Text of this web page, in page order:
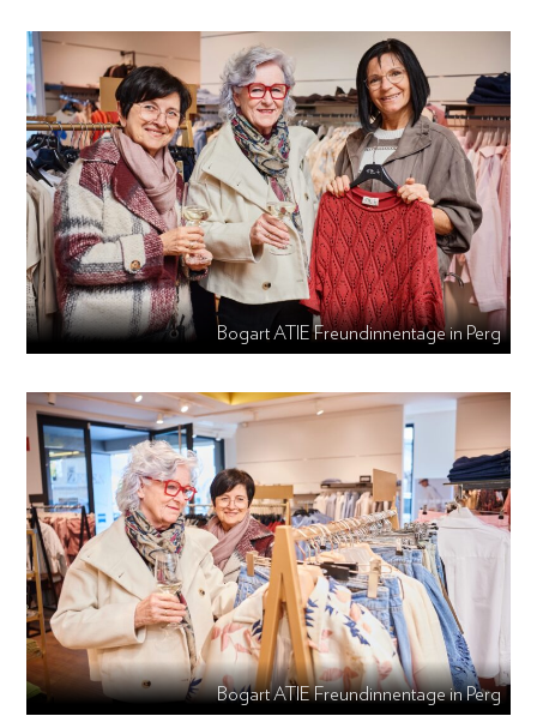
Bogart ATIE Freundinnentage in Perg
Bogart ATIE Freundinnentage in Perg